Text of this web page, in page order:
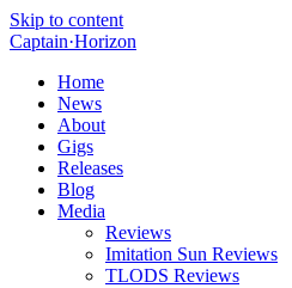
Skip to content
Captain·Horizon
Home
News
About
Gigs
Releases
Blog
Media
Reviews
Imitation Sun Reviews
TLODS Reviews